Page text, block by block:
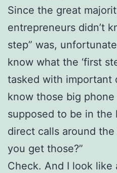
Since the great
entrepreneurs didn’t
step” was,
know what the ‘first
tasked with important
know those big
supposed to be in the
direct calls around
you get those?”
Check. And I look like